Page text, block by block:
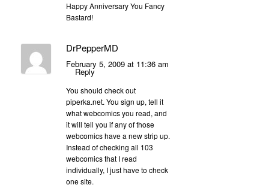
Happy Anniversary You Fancy
Bastard!
DrPepperMD
February 5, 2009 at 11:36 am
Reply
You should check out
piperka.net. You sign up, tell it
what webcomics you read, and
it will tell you if any of those
webcomics have a new strip up.
Instead of checking all 103
webcomics that I read
individually, I just have to check
one site.